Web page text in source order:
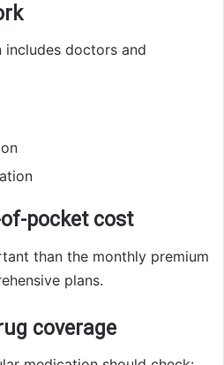
includes doctors and
pocket cost
than the monthly premium
plans.
coverage